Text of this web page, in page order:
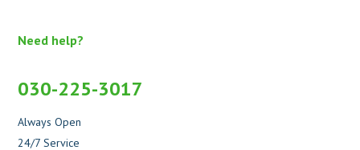
Need help?
030-225-3017
Always Open
24/7 Service